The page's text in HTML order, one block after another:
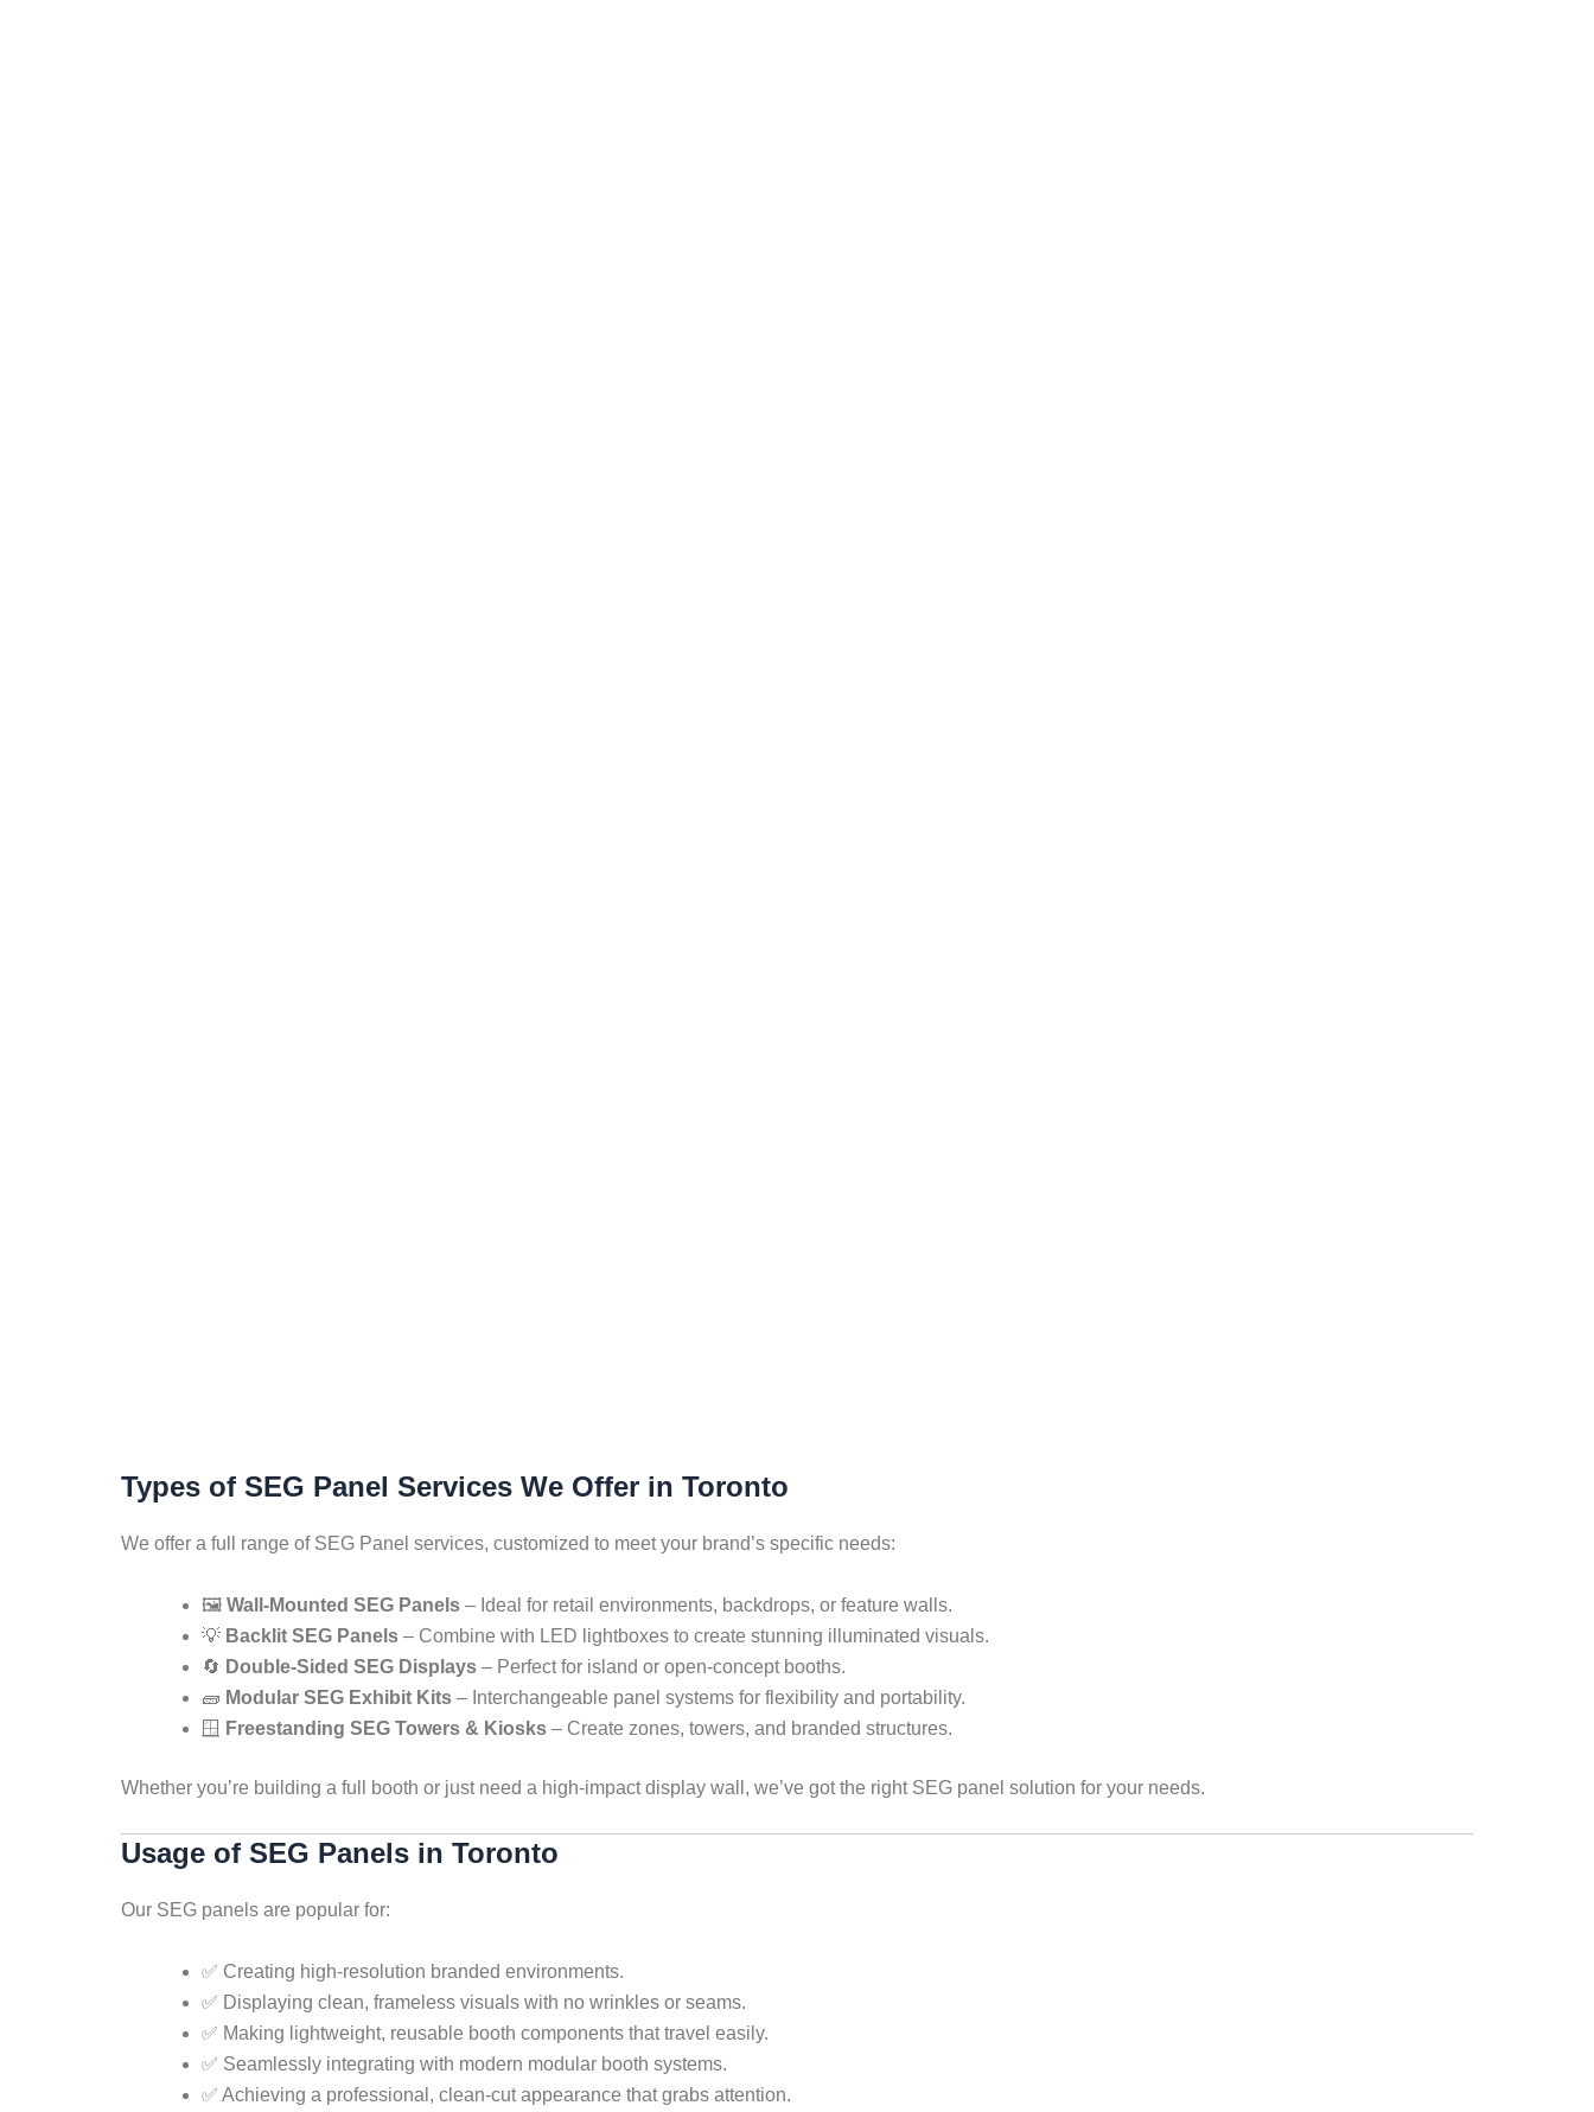
Types of SEG Panel Services We Offer in Toronto
We offer a full range of SEG Panel services, customized to meet your brand’s specific needs:
🖼️ Wall-Mounted SEG Panels – Ideal for retail environments, backdrops, or feature walls.
💡 Backlit SEG Panels – Combine with LED lightboxes to create stunning illuminated visuals.
🔄 Double-Sided SEG Displays – Perfect for island or open-concept booths.
🧱 Modular SEG Exhibit Kits – Interchangeable panel systems for flexibility and portability.
🪟 Freestanding SEG Towers & Kiosks – Create zones, towers, and branded structures.
Whether you’re building a full booth or just need a high-impact display wall, we’ve got the right SEG panel solution for your needs.
Usage of SEG Panels in Toronto
Our SEG panels are popular for:
✅ Creating high-resolution branded environments.
✅ Displaying clean, frameless visuals with no wrinkles or seams.
✅ Making lightweight, reusable booth components that travel easily.
✅ Seamlessly integrating with modern modular booth systems.
✅ Achieving a professional, clean-cut appearance that grabs attention.